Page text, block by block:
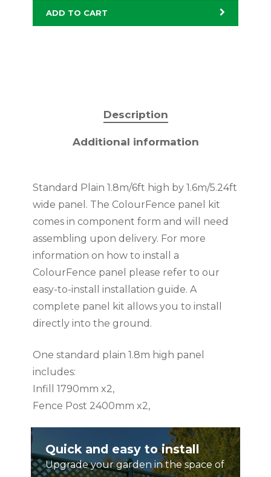
ADD TO CART
Description
Additional information
Standard Plain 1.8m/6ft high by 1.6m/5.24ft
wide panel. The ColourFence panel kit
comes in component form and will need
assembling upon delivery. For more
information on how to install a
ColourFence panel please refer to our
easy-to-install installation guide. A
complete panel kit allows you to install
directly into the ground.
One standard plain 1.8m high panel
includes:
Infill 1790mm x2,
Fence Post 2400mm x2,
Screws x16
Quick and easy to install
Upgrade your garden in the space of